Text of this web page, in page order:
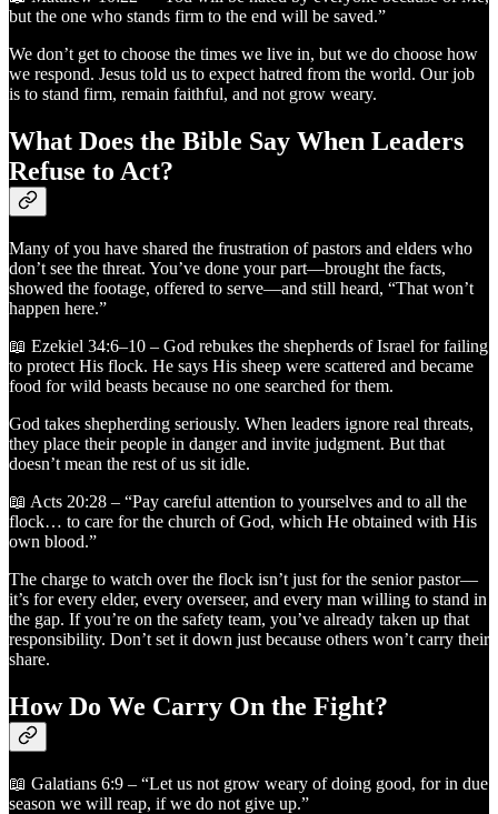
but the one who stands firm to the end will be saved.”
We don’t get to choose the times we live in, but we do choose how
we respond. Jesus told us to expect hatred from the world. Our job
is to stand firm, remain faithful, and not grow weary.
What Does the Bible Say When Leaders
Refuse to Act?
Many of you have shared the frustration of pastors and elders who
don’t see the threat. You’ve done your part—brought the facts,
showed the footage, offered to serve—and still heard, “That won’t
happen here.”
📖 Ezekiel 34:6–10 – God rebukes the shepherds of Israel for failing
to protect His flock. He says His sheep were scattered and became
food for wild beasts because no one searched for them.
God takes shepherding seriously. When leaders ignore real threats,
they place their people in danger and invite judgment. But that
doesn’t mean the rest of us sit idle.
📖 Acts 20:28 – “Pay careful attention to yourselves and to all the
flock… to care for the church of God, which He obtained with His
own blood.”
The charge to watch over the flock isn’t just for the senior pastor—
it’s for every elder, every overseer, and every man willing to stand in
the gap. If you’re on the safety team, you’ve already taken up that
responsibility. Don’t set it down just because others won’t carry their
share.
How Do We Carry On the Fight?
📖 Galatians 6:9 – “Let us not grow weary of doing good, for in due
season we will reap, if we do not give up.”